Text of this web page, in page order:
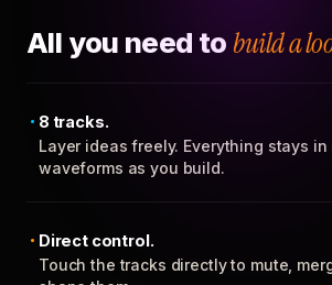
All you need to build a
8 tracks.
Layer ideas freely. Everything stays
waveforms as you build.
Direct control.
Touch the tracks directly to mute,